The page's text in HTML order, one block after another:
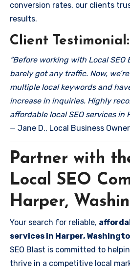
conversion rates, our clients
results.
Client Testimonial:
“Before working with Local SEO
barely got any traffic. Now,
multiple local keywords and
increase in inquiries. Highly
affordable local SEO services in
— Jane D., Local Business Owner
Partner with
Local SEO
Harper,
Your search for reliable,
services in Harper,
SEO Blast is committed to
thrive in a competitive local